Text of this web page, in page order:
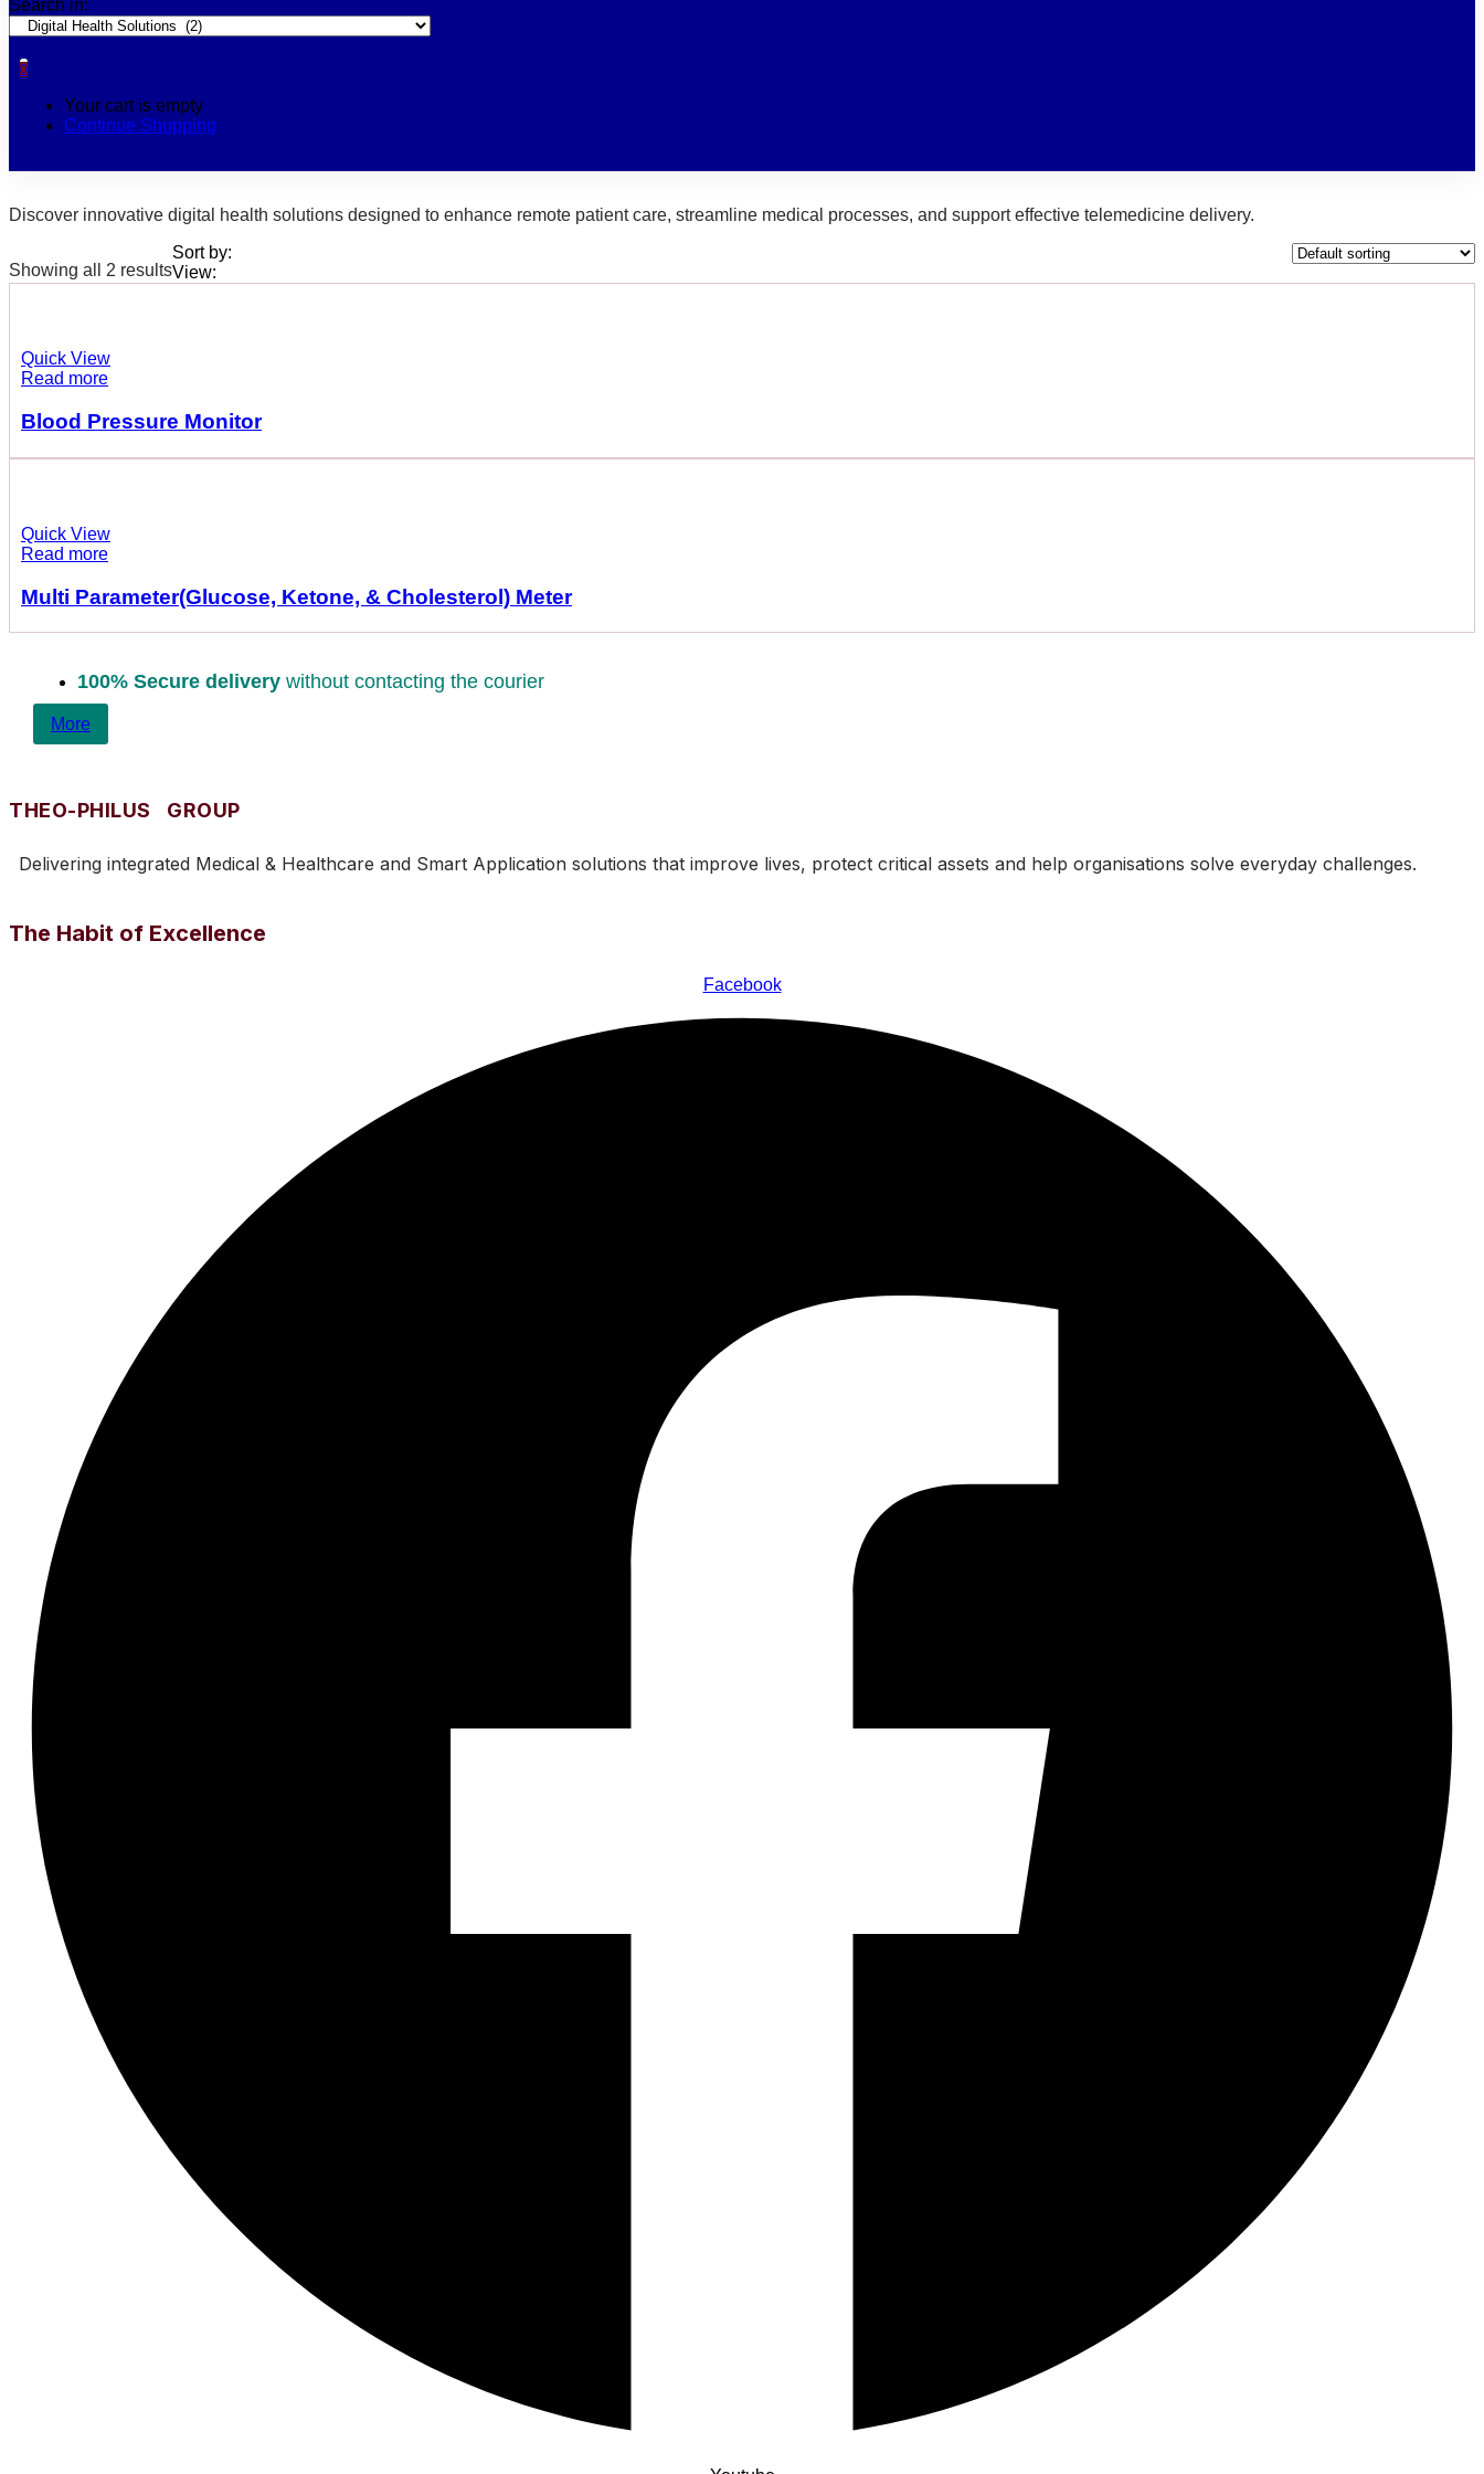
Search in:
0
Your cart is empty
Continue Shopping
Discover innovative digital health solutions designed to enhance remote patient care, streamline medical processes, and support effective telemedicine delivery.
Showing all 2 results
Sort by:
View:
Quick View
Read more
Blood Pressure Monitor
Quick View
Read more
Multi Parameter(Glucose, Ketone, & Cholesterol) Meter
100% Secure delivery without contacting the courier
More
THEO-PHILUS GROUP
Delivering integrated Medical & Healthcare and Smart Application solutions that improve lives, protect critical assets and help organisations solve everyday challenges.
The Habit of Excellence
Facebook